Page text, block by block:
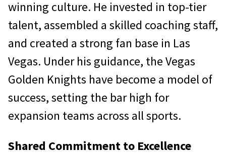
winning culture. He invested in top-tier
talent, assembled a skilled coaching staff,
and created a strong fan base in Las
Vegas. Under his guidance, the Vegas
Golden Knights have become a model of
success, setting the bar high for
expansion teams across all sports.
Shared Commitment to Excellence